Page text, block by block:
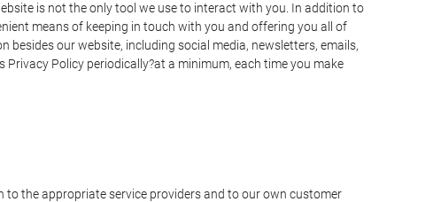
is not the only tool we use to interact with you. In addition to
means of keeping in touch with you and offering you all of
our website, including social media, newsletters, emails,
Policy periodically?at a minimum, each time you make
the appropriate service providers and to our own customer